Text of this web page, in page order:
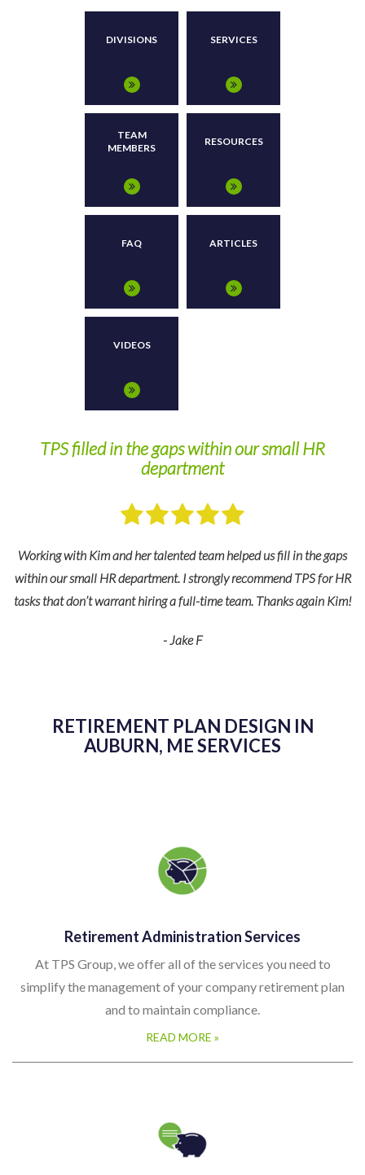
DIVISIONS SERVICES
TEAM
MEMBERS
RESOURCES
FAQ ARTICLES
VIDEOS
TPS filled in the gaps within our small HR
department
Working with Kim and her talented team helped us fill in the gaps
within our small HR department. I strongly recommend TPS for HR
tasks that don’t warrant hiring a full-time team. Thanks again Kim!
- Jake F
RETIREMENT PLAN DESIGN IN
AUBURN, ME SERVICES
Retirement Administration Services
At TPS Group, we offer all of the services you need to
simplify the management of your company retirement plan
and to maintain compliance.
READ MORE »